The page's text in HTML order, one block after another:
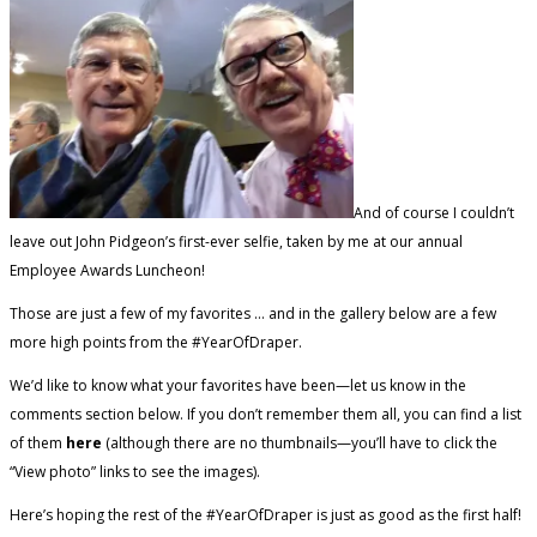
And of course I couldn’t
leave out John Pidgeon’s first-ever selfie, taken by me at our annual
Employee Awards Luncheon!
Those are just a few of my favorites … and in the gallery below are a few
more high points from the #YearOfDraper.
We’d like to know what your favorites have been—let us know in the
comments section below. If you don’t remember them all, you can find a list
of them here (although there are no thumbnails—you’ll have to click the
“View photo” links to see the images).
Here’s hoping the rest of the #YearOfDraper is just as good as the first half!